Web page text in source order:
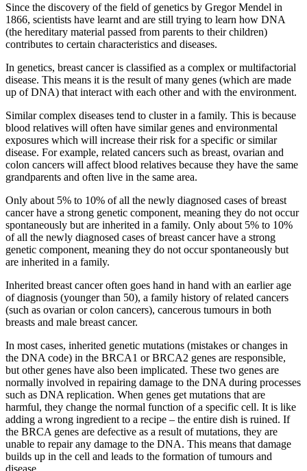
Since the discovery of the field of genetics by Gregor Mendel in
1866, scientists have learnt and are still trying to learn how DNA
(the hereditary material passed from parents to their children)
contributes to certain characteristics and diseases.
In genetics, breast cancer is classified as a complex or multifactorial
disease. This means it is the result of many genes (which are made
up of DNA) that interact with each other and with the environment.
Similar complex diseases tend to cluster in a family. This is because
blood relatives will often have similar genes and environmental
exposures which will increase their risk for a specific or similar
disease. For example, related cancers such as breast, ovarian and
colon cancers will affect blood relatives because they have the same
grandparents and often live in the same area.
Only about 5% to 10% of all the newly diagnosed cases of breast
cancer have a strong genetic component, meaning they do not occur
spontaneously but are inherited in a family. Only about 5% to 10%
of all the newly diagnosed cases of breast cancer have a strong
genetic component, meaning they do not occur spontaneously but
are inherited in a family.
Inherited breast cancer often goes hand in hand with an earlier age
of diagnosis (younger than 50), a family history of related cancers
(such as ovarian or colon cancers), cancerous tumours in both
breasts and male breast cancer.
In most cases, inherited genetic mutations (mistakes or changes in
the DNA code) in the BRCA1 or BRCA2 genes are responsible,
but other genes have also been implicated. These two genes are
normally involved in repairing damage to the DNA during processes
such as DNA replication. When genes get mutations that are
harmful, they change the normal function of a specific cell. It is like
adding a wrong ingredient to a recipe – the entire dish is ruined. If
the BRCA genes are defective as a result of mutations, they are
unable to repair any damage to the DNA. This means that damage
builds up in the cell and leads to the formation of tumours and
disease.